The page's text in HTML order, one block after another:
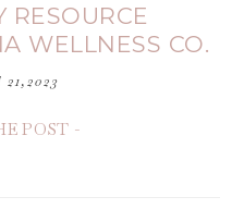
RESOURCE
WELLNESS CO.
POST -